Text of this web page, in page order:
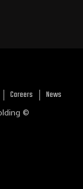
Careers News
©